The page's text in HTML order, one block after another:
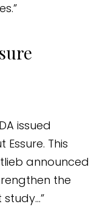
issued
This
announced
the